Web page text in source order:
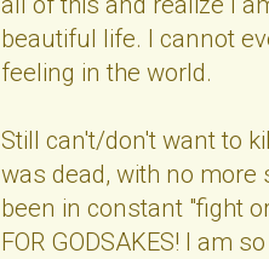
beautiful life. I cannot
feeling in the world.
Still can't/don't want to
was dead, with no
been in constant "fight
FOR GODSAKES! I am